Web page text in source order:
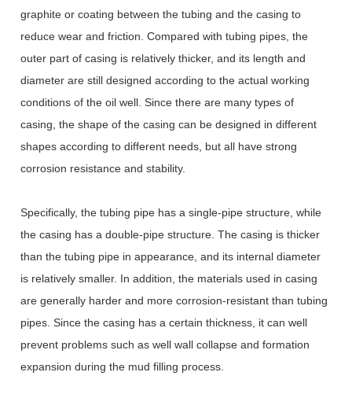
graphite or coating between the tubing and the casing to
reduce wear and friction. Compared with tubing pipes, the
outer part of casing is relatively thicker, and its length and
diameter are still designed according to the actual working
conditions of the oil well. Since there are many types of
casing, the shape of the casing can be designed in different
shapes according to different needs, but all have strong
corrosion resistance and stability.
Specifically, the tubing pipe has a single-pipe structure, while
the casing has a double-pipe structure. The casing is thicker
than the tubing pipe in appearance, and its internal diameter
is relatively smaller. In addition, the materials used in casing
are generally harder and more corrosion-resistant than tubing
pipes. Since the casing has a certain thickness, it can well
prevent problems such as well wall collapse and formation
expansion during the mud filling process.